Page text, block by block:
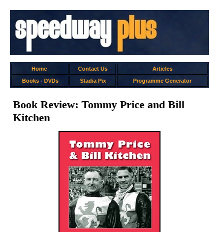
Home Contact Us
Articles
Books- DVDs Stadia Pix Programme Generator
Book Review: Tommy Price and Bill
Kitchen